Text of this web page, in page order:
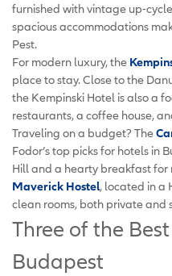
furnished with vintage up-
spacious accommodations
Pest.
For modern luxury, the
place to stay. Close to the
the Kempinski Hotel is also a
restaurants, a coffee house,
Traveling on a budget? The
Fodor’s top picks for hotels in
Hill and a hearty breakfast for
Maverick Hostel, located in a
clean rooms, both private and
Three of the
Budapest